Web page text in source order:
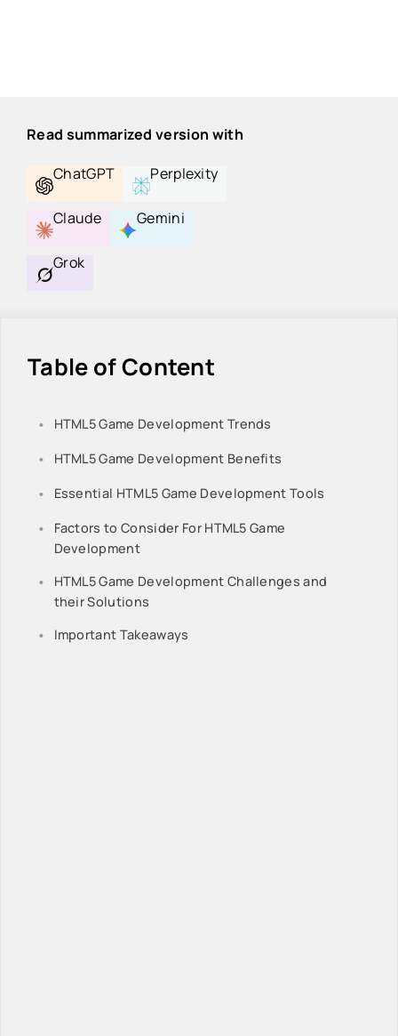
Read summarized version with
ChatGPT
Perplexity
Claude Gemini
Grok
Table of Content
HTML5 Game Development Trends
HTML5 Game Development Benefits
Essential HTML5 Game Development Tools
Factors to Consider For HTML5 Game
Development
HTML5 Game Development Challenges and
their Solutions
Important Takeaways